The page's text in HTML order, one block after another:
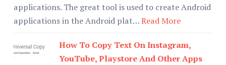
applications. The great tool is used to create Android
applications in the Android plat…Read More
How To Copy Text On Instagram,
YouTube, Playstore And Other Apps